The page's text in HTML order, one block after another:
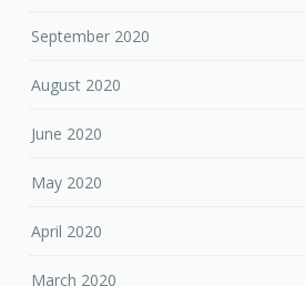
September 2020
August 2020
June 2020
May 2020
April 2020
March 2020